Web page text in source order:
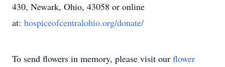
430, Newark, Ohio, 43058 or online
at: hospiceofcentralohio.org/donate/
To send flowers in memory, please visit our flower